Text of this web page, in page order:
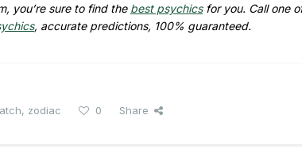
you’re sure to find the best psychicsfor you. Call one
, accurate predictions, 100% guaranteed.
, zodiac 0 Share